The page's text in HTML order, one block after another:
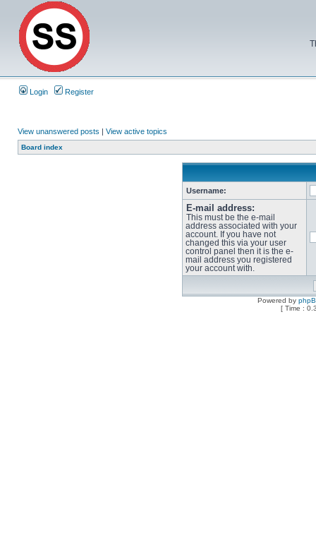
Login Register
View unanswered posts | View active topics
Board index
Username:
E-mail address:
This must be the e-mail
address associated with your
account. If you have not
changed this via your user
control panel then it is the e-
mail address you registered
your account with.
Powered by
[ Time :